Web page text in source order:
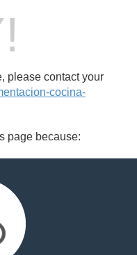
please contact your
cocina-
page because: